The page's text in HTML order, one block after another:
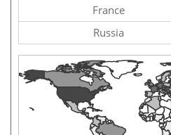
France
Russia